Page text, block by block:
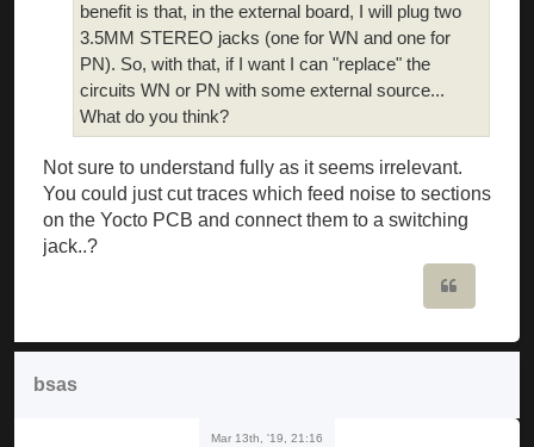
benefit is that, in the external board, I will plug two
3.5MM STEREO jacks (one for WN and one for
PN). So, with that, if I want I can "replace" the
circuits WN or PN with some external source...
What do you think?
Not sure to understand fully as it seems irrelevant.
You could just cut traces which feed noise to sections
on the Yocto PCB and connect them to a switching
jack..?
bsas
Mar 13th, '19, 21:16